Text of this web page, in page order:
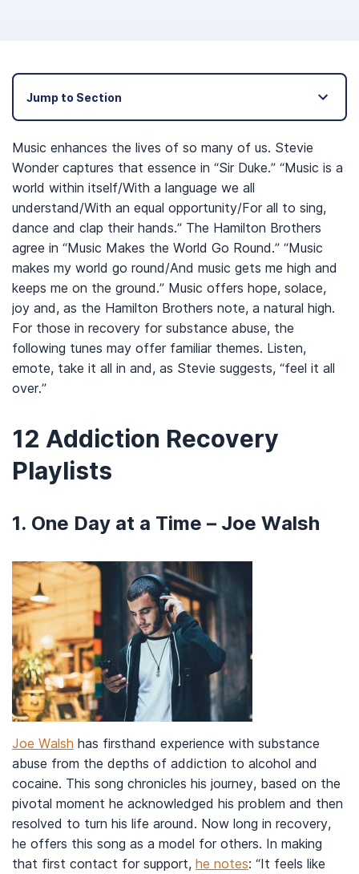
Jump to Section
Music enhances the lives of so many of us. Stevie
Wonder captures that essence in “Sir Duke.” “Music is a
world within itself/With a language we all
understand/With an equal opportunity/For all to sing,
dance and clap their hands.” The Hamilton Brothers
agree in “Music Makes the World Go Round.” “Music
makes my world go round/And music gets me high and
keeps me on the ground.” Music offers hope, solace,
joy and, as the Hamilton Brothers note, a natural high.
For those in recovery for substance abuse, the
following tunes may offer familiar themes. Listen,
emote, take it all in and, as Stevie suggests, “feel it all
over.”
12 Addiction Recovery
Playlists
1. One Day at a Time – Joe Walsh
Joe Walsh has firsthand experience with substance
abuse from the depths of addiction to alcohol and
cocaine. This song chronicles his journey, based on the
pivotal moment he acknowledged his problem and then
resolved to turn his life around. Now long in recovery,
he offers this song as a model for others. In making
that first contact for support, he notes: “It feels like